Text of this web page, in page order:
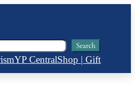
Search
YP CentralShop | Gift